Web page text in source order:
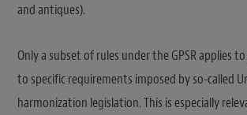
and antiques).
Only a subset of rules under the GPSR applies
to specific requirements imposed by so-called
harmonization legislation. This is especially